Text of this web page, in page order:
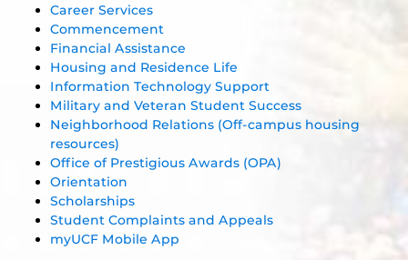
Career Services
Commencement
Financial Assistance
Housing and Residence Life
Information Technology Support
Military and Veteran Student Success
Neighborhood Relations (Off-campus housing
resources)
Office of Prestigious Awards (OPA)
Orientation
Scholarships
Student Complaints and Appeals
myUCF Mobile App